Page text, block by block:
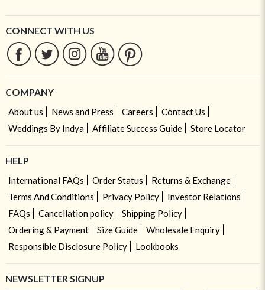
CONNECT WITH US
COMPANY
About us News and Press Careers
Contact Us
Weddings By Indya
Affiliate Success Guide Store Locator
HELP
International FAQs Order Status
Returns & Exchange
Terms And Conditions
Privacy Policy
Investor Relations
FAQs
Cancellation policy
Shipping Policy
Ordering & Payment
Size Guide
Wholesale Enquiry
Responsible Disclosure Policy
Lookbooks
NEWSLETTER SIGNUP